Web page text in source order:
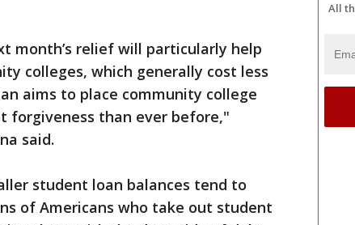
month’s relief will particularly help
colleges, which generally cost less
aims to place community college
forgiveness than ever before,"
said.
student loan balances tend to
of Americans who take out student
All